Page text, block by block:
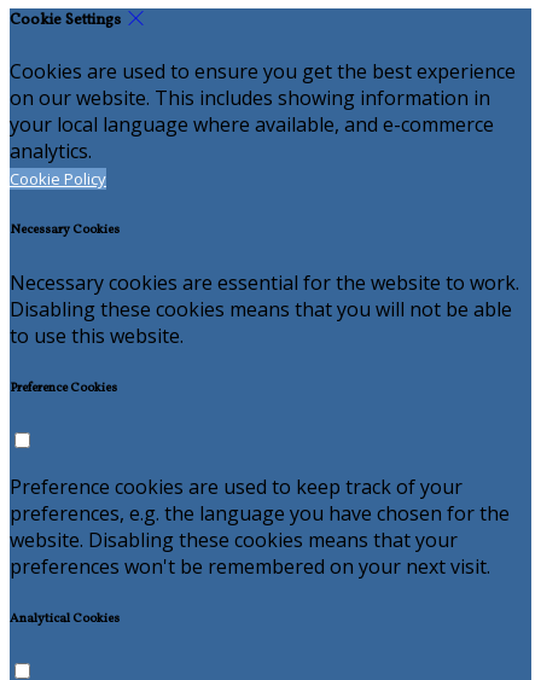
Cookie Settings
Cookies are used to ensure you get the best experience
on our website. This includes showing information in
your local language where available, and e-commerce
analytics.
Cookie Policy
Necessary Cookies
Necessary cookies are essential for the website to work.
Disabling these cookies means that you will not be able
to use this website.
Preference Cookies
Preference cookies are used to keep track of your
preferences, e.g. the language you have chosen for the
website. Disabling these cookies means that your
preferences won't be remembered on your next visit.
Analytical Cookies